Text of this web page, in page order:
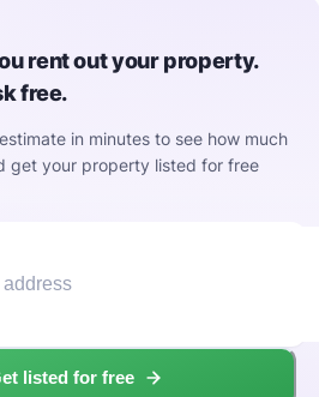
rent out your property.
free.
in minutes to see how much
get your property listed for free
listed for free